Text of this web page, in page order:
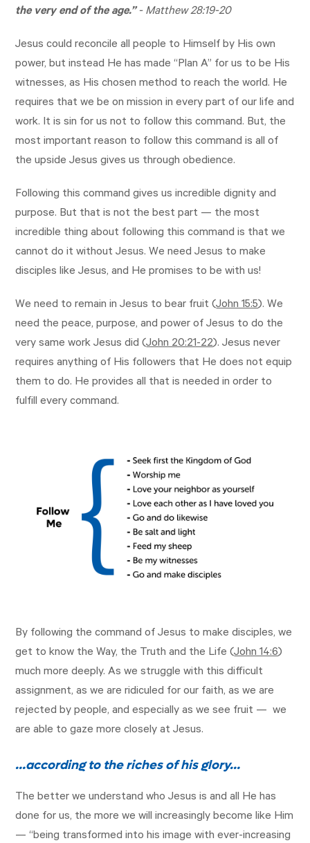
the very end of the age.”- Matthew 28:19-20
Jesus could reconcile all people to Himself by His own
power, but instead He has made “Plan A” for us to be His
witnesses, as His chosen method to reach the world. He
requires that we be on mission in every part of our life and
work. It is sin for us not to follow this command. But, the
most important reason to follow this command is all of
the upside Jesus gives us through obedience.
Following this command gives us incredible dignity and
purpose. But that is not the best part — the most
incredible thing about following this command is that we
cannot do it without Jesus. We need Jesus to make
disciples like Jesus, and He promises to be with us!
We need to remain in Jesus to bear fruit (John 15:5). We
need the peace, purpose, and power of Jesus to do the
very same work Jesus did (John 20:21-22). Jesus never
requires anything of His followers that He does not equip
them to do. He provides all that is needed in order to
fulfill every command.
By following the command of Jesus to make disciples, we
get to know the Way, the Truth and the Life (John 14:6)
much more deeply. As we struggle with this difficult
assignment, as we are ridiculed for our faith, as we are
rejected by people, and especially as we see fruit — we
are able to gaze more closely at Jesus.
…according to the riches of his glory…
The better we understand who Jesus is and all He has
done for us, the more we will increasingly become like Him
— “being transformed into his image with ever-increasing